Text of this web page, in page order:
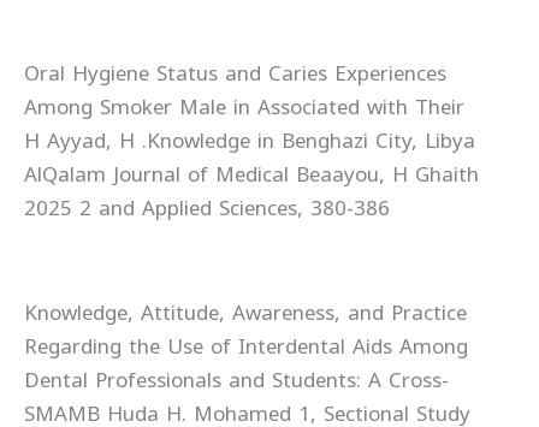
Oral Hygiene Status and Caries Experiences
Among Smoker Male in Associated with Their
Knowledge in Benghazi City, Libya.‏ H Ayyad, H
Beaayou, H Ghaith‏ AlQalam Journal of Medical
and Applied Sciences, 380-386‏ 2 2025
Knowledge, Attitude, Awareness, and Practice
Regarding the Use of Interdental Aids Among
Dental Professionals and Students: A Cross-
Sectional Study‏ SMAMB Huda H. Mohamed 1,